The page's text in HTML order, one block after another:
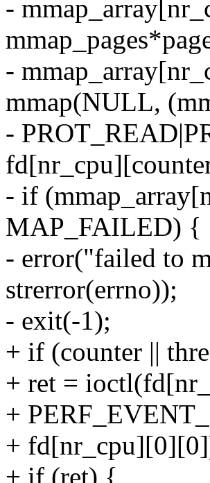
-
-
mmap(NULL,
-
- if
MAP_FAILED) {
- error("failed to
strerror(errno));
- exit(-1);
+ if (counter ||
+ ret =
+
+
+ if (ret) {